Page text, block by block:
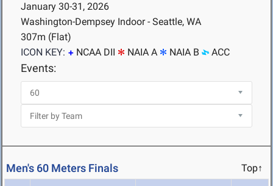
January 30-31, 2026
Washington-Dempsey Indoor - Seattle, WA
307m (Flat)
ICON KEY:
NCAA DII NAIA A NAIA B ACC
Events:
Men's 60 Meters Finals Top↑